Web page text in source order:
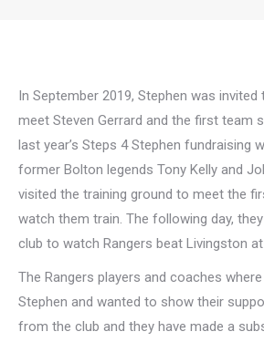
In September 2019, Stephen was
meet Steven Gerrard and the first team
last year’s Steps 4 Stephen fundraising
former Bolton legends Tony Kelly and
visited the training ground to meet the
watch them train. The following day,
club to watch Rangers beat Livingston
The Rangers players and coaches
Stephen and wanted to show their
from the club and they have made a